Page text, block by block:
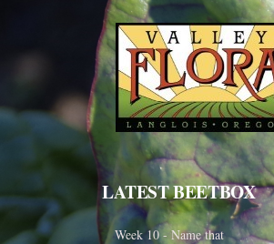
LATEST BEETBOX
Week 10 - Name that